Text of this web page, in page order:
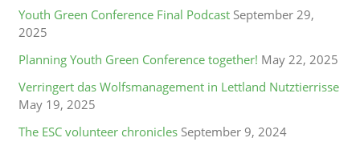
Youth Green Conference Final Podcast September 29,
2025
Planning Youth Green Conference together! May 22, 2025
Verringert das Wolfsmanagement in Lettland Nutztierrisse
May 19, 2025
The ESC volunteer chronicles September 9, 2024